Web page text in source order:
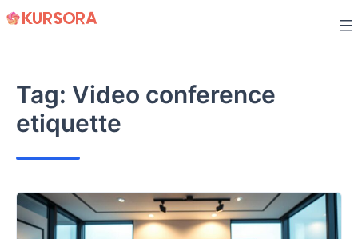
Skip
Tag: Video conference
etiquette